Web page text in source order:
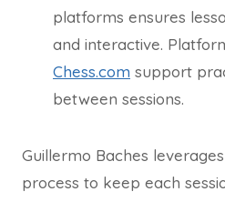
platforms ensures
and interactive.
Chess.com support
between sessions.
Guillermo Baches
process to keep each